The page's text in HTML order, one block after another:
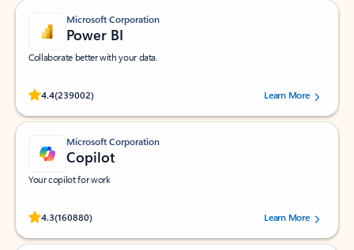
Microsoft Corporation
Power BI
Collaborate better with your data.
4.4(239002)
Rated (#=ratingAverage#) stars out of 5 stars, by 239002 users.
Learn More
Microsoft Corporation
Copilot
Your copilot for work
4.3(160880)
Rated (#=ratingAverage#) stars out of 5 stars, by 160880 users.Learn More